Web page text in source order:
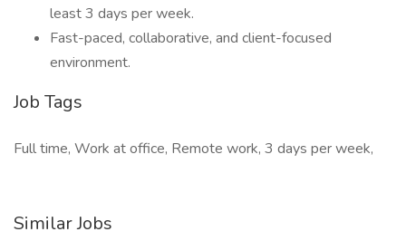
least 3 days per week.
Fast-paced, collaborative, and client-focused
environment.
Job Tags
Full time, Work at office, Remote work, 3 days per week,
Similar Jobs